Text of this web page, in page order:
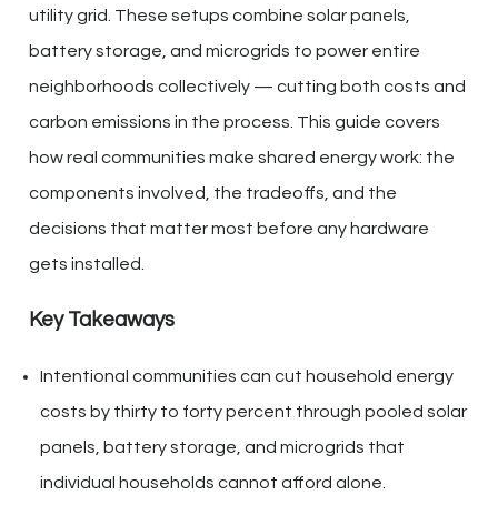
utility grid. These setups combine solar panels,
battery storage, and microgrids to power entire
neighborhoods collectively — cutting both costs and
carbon emissions in the process. This guide covers
how real communities make shared energy work: the
components involved, the tradeoffs, and the
decisions that matter most before any hardware
gets installed.
Key Takeaways
Intentional communities can cut household energy
costs by thirty to forty percent through pooled solar
panels, battery storage, and microgrids that
individual households cannot afford alone.